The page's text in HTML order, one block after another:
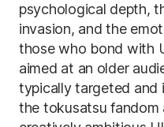
psychological depth,
invasion, and the
those who bond with
aimed at an older
typically targeted and
the tokusatsu fandom